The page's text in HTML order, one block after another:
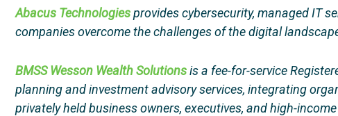
Abacus Technologiesprovides cybersecurity, managed IT
companies overcome the challenges of the digital
BMSS Wesson Wealth Solutionsis a fee-for-service
planning and investment advisory services, integrating
privately held business owners, executives, and high-